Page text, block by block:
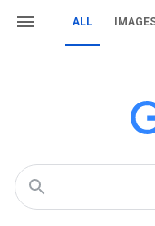
ALL